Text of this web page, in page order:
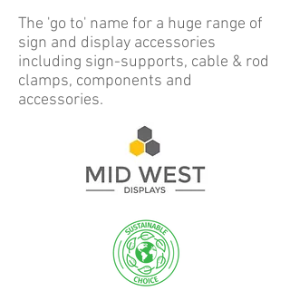
The 'go to' name for a huge range of
sign and display accessories
including sign-supports, cable & rod
clamps, components and
accessories.